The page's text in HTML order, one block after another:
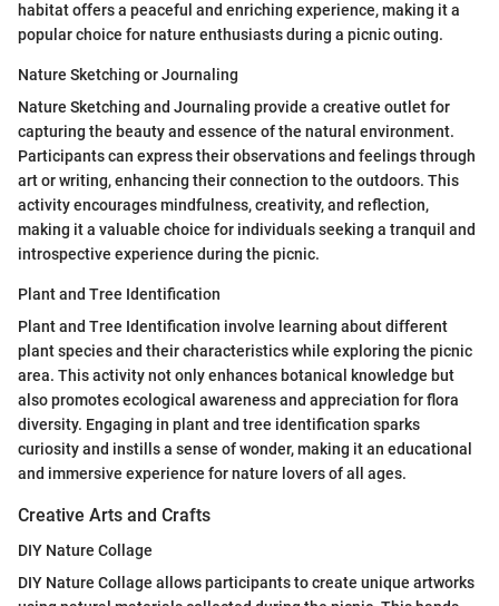
habitat offers a peaceful and enriching experience, making it a
popular choice for nature enthusiasts during a picnic outing.
Nature Sketching or Journaling
Nature Sketching and Journaling provide a creative outlet for
capturing the beauty and essence of the natural environment.
Participants can express their observations and feelings through
art or writing, enhancing their connection to the outdoors. This
activity encourages mindfulness, creativity, and reflection,
making it a valuable choice for individuals seeking a tranquil and
introspective experience during the picnic.
Plant and Tree Identification
Plant and Tree Identification involve learning about different
plant species and their characteristics while exploring the picnic
area. This activity not only enhances botanical knowledge but
also promotes ecological awareness and appreciation for flora
diversity. Engaging in plant and tree identification sparks
curiosity and instills a sense of wonder, making it an educational
and immersive experience for nature lovers of all ages.
Creative Arts and Crafts
DIY Nature Collage
DIY Nature Collage allows participants to create unique artworks